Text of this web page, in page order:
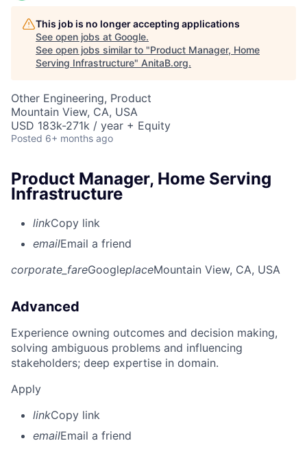
This job is no longer accepting applications
See open jobs at Google.
See open jobs similar to "Product Manager, Home
Serving Infrastructure" AnitaB.org.
Other Engineering, Product
Mountain View, CA, USA
USD 183k-271k / year + Equity
Posted 6+ months ago
Product Manager, Home Serving
Infrastructure
linkCopy link
emailEmail a friend
corporate_fareGoogleplaceMountain View, CA, USA
Advanced
Experience owning outcomes and decision making,
solving ambiguous problems and influencing
stakeholders; deep expertise in domain.
Apply
linkCopy link
emailEmail a friend